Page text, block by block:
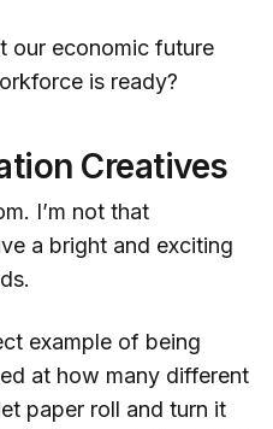
our economic future
is ready?
Creatives
I’m not that
a bright and exciting
example of being
at how many different
paper roll and turn it